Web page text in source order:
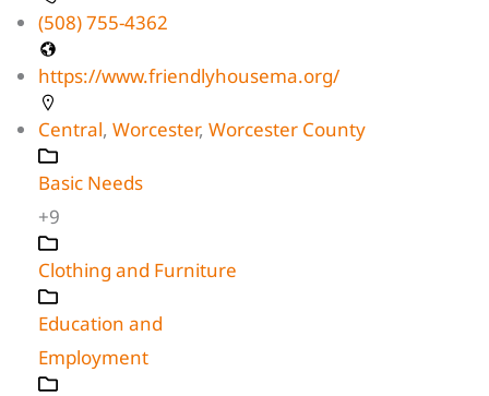
(508) 755-4362
https://www.friendlyhousema.org/
Central, Worcester, Worcester County
Basic Needs
+9
Clothing and Furniture
Education and
Employment